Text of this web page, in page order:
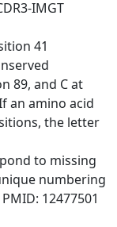
IMGT
41
89, and C at
an amino acid
the letter
to missing
numbering
12477501